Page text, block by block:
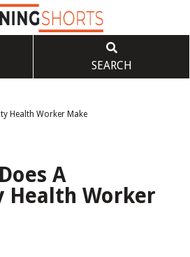
SEARCH
Health Worker Make
A
Health Worker